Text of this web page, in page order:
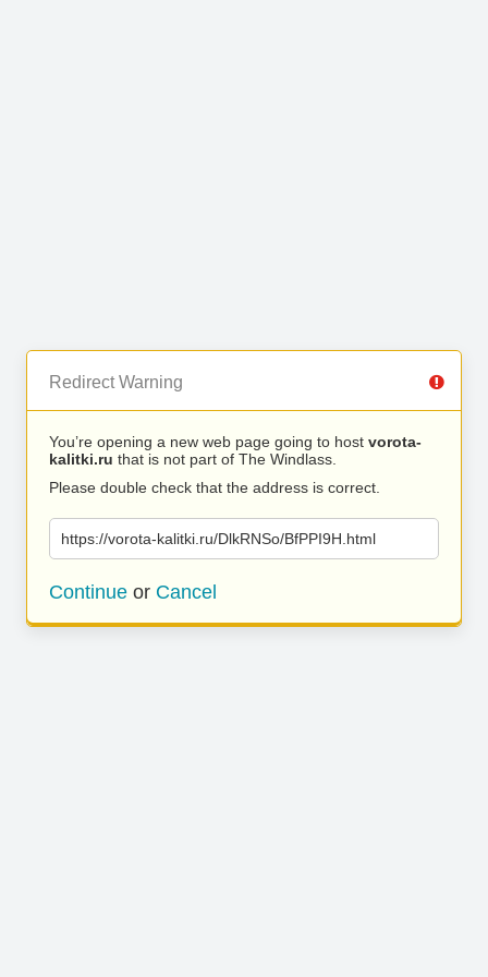
Redirect Warning
You’re opening a new web page going to host vorota-
kalitki.ru that is not part of The Windlass.
Please double check that the address is correct.
https://vorota-kalitki.ru/DlkRNSo/BfPPI9H.html
Continue or Cancel